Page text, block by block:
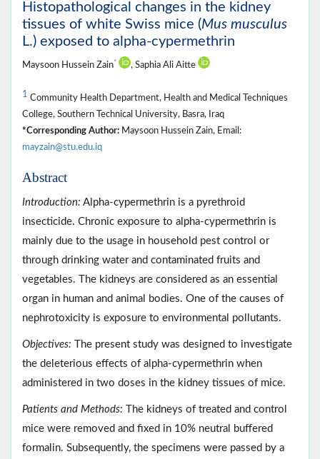
Histopathological changes in the kidney
tissues of white Swiss mice (Mus musculus
L.) exposed to alpha-cypermethrin
Maysoon Hussein Zain* , Saphia Ali Aitte
1 Community Health Department, Health and Medical Techniques
College, Southern Technical University, Basra, Iraq
*Corresponding Author: Maysoon Hussein Zain, Email:
mayzain@stu.edu.iq
Abstract
Introduction: Alpha-cypermethrin is a pyrethroid
insecticide. Chronic exposure to alpha-cypermethrin is
mainly due to the usage in household pest control or
through drinking water and contaminated fruits and
vegetables. The kidneys are considered as an essential
organ in human and animal bodies. One of the causes of
nephrotoxicity is exposure to environmental pollutants.
Objectives: The present study was designed to investigate
the deleterious effects of alpha-cypermethrin when
administered in two doses in the kidney tissues of mice.
Patients and Methods: The kidneys of treated and control
mice were removed and fixed in 10% neutral buffered
formalin. Subsequently, the specimens were passed by a